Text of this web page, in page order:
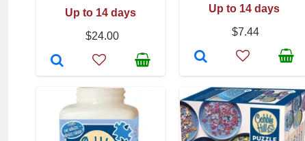
Up to 14 days
$24.00
Up to 14 days
$7.44